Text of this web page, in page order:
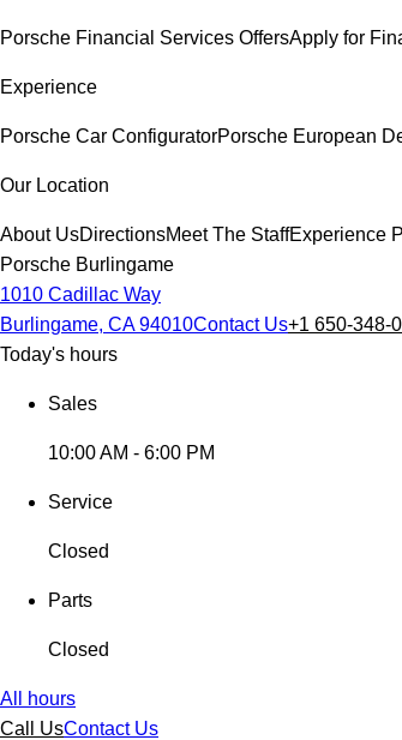
Porsche Financial Services OffersApply for
Experience
Porsche Car ConfiguratorPorsche European
Our Location
About UsDirectionsMeet The StaffExperience
Porsche Burlingame
1010 Cadillac Way
Burlingame, CA 94010Contact Us+1 650-348-
Today's hours
Sales
10:00 AM - 6:00 PM
Service
Closed
Parts
Closed
All hours
Call UsContact Us